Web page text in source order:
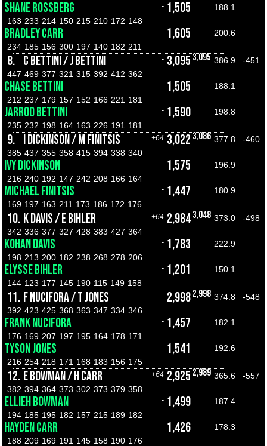
SHANE ROSSBERG - 1,505
188.1
163 233 214 150 215 210 172 148
BRADLEY CARR - 1,605
200.6
234 185 156 300 197 140 182 211
8. C BETTINI / J BETTINI - 3,095 3,095 386.9
-451
447 469 377 321 315 392 412 362
CHASE BETTINI - 1,505
188.1
212 237 179 157 152 166 221 181
JARROD BETTINI - 1,590
198.8
235 232 198 164 163 226 191 181
9. I DICKINSON / M FINITSIS +64 3,022 3,086 377.8
-460
385 437 355 358 415 394 338 340
IVY DICKINSON - 1,575
196.9
216 240 192 147 242 208 166 164
MICHAEL FINITSIS - 1,447
180.9
169 197 163 211 173 186 172 176
10. K DAVIS / E BIHLER +64 2,9843,048 373.0
-498
342 336 377 327 428 383 427 364
KOHAN DAVIS - 1,783
222.9
198 213 200 182 238 268 278 206
ELYSSE BIHLER - 1,201
150.1
144 123 177 145 190 115 149 158
11. F NUCIFORA / T JONES - 2,9982,998 374.8
-548
392 423 425 368 363 347 334 346
FRANK NUCIFORA - 1,457
182.1
176 169 207 197 195 164 178 171
TYSON JONES - 1,541
192.6
216 254 218 171 168 183 156 175
12. E BOWMAN / H CARR +64 2,925 2,989 365.6
-557
382 394 364 373 302 373 379 358
ELLIEH BOWMAN - 1,499
187.4
194 185 195 182 157 215 189 182
HAYDEN CARR - 1,426
178.3
188 209 169 191 145 158 190 176